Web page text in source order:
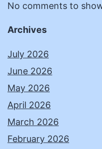
No comments to
Archives
July 2026
June 2026
May 2026
April 2026
March 2026
February 2026